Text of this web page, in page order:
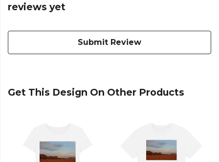
reviews yet
Submit Review
Get This Design On Other Products